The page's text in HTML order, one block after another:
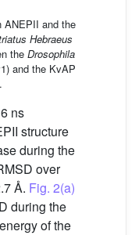
ANEPII and the
Hebraeus
the Drosophila
and the KvAP
ns
structure
during the
over
Å. Fig. 2(a)
during the
of the